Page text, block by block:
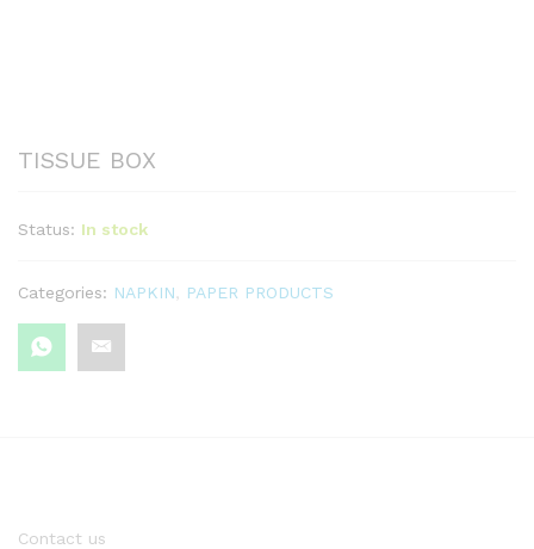
TISSUE BOX
Status: In stock
Categories: NAPKIN PAPER PRODUCTS
Contact us